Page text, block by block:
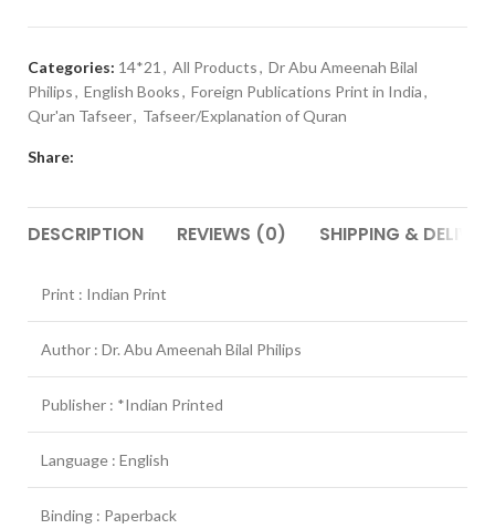
Categories: 14*21 , All Products, Dr Abu Ameenah Bilal
Philips, English Books, Foreign Publications Print in India,
Qur'an Tafseer, Tafseer/Explanation of Quran
Share:
DESCRIPTION REVIEWS (0) SHIPPING &
Print : Indian Print
Author : Dr. Abu Ameenah Bilal Philips
Publisher : *Indian Printed
Language : English
Binding : Paperback